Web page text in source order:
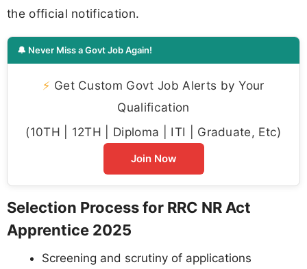
the official notification.
🔔 Never Miss a Govt Job Again!
⚡ Get Custom Govt Job Alerts by Your
Qualification
(10TH | 12TH | Diploma | ITI | Graduate, Etc)
Join Now
Selection Process for RRC NR Act
Apprentice 2025
Screening and scrutiny of applications